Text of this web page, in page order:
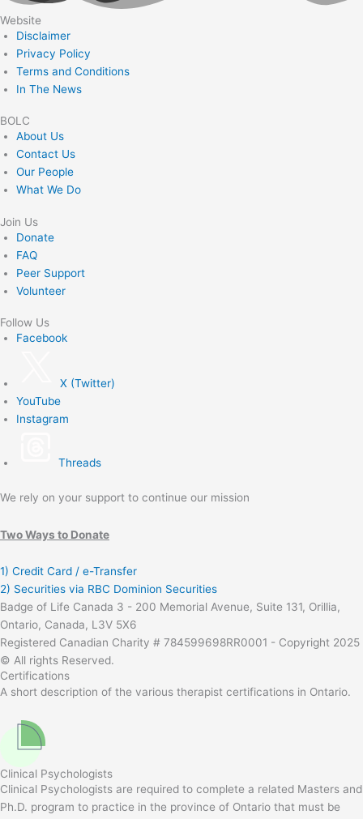
Website
Disclaimer
Privacy Policy
Terms and Conditions
In The News
BOLC
About Us
Contact Us
Our People
What We Do
Join Us
Donate
FAQ
Peer Support
Volunteer
Follow Us
Facebook
X (Twitter)
YouTube
Instagram
Threads
We rely on your support to continue our mission
Two Ways to Donate
1) Credit Card / e-Transfer
2) Securities via RBC Dominion Securities
Badge of Life Canada 3 - 200 Memorial Avenue, Suite 131, Orillia,
Ontario, Canada, L3V 5X6
Registered Canadian Charity # 784599698RR0001 - Copyright 2025
© All rights Reserved.
Certifications
A short description of the various therapist certifications in Ontario.
Clinical Psychologists
Clinical Psychologists are required to complete a related Masters and
Ph.D. program to practice in the province of Ontario that must be